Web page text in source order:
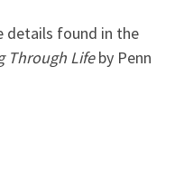
details found in the
Through Lifeby Penn